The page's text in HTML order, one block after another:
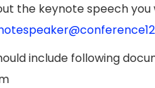
the keynote speech you
include following